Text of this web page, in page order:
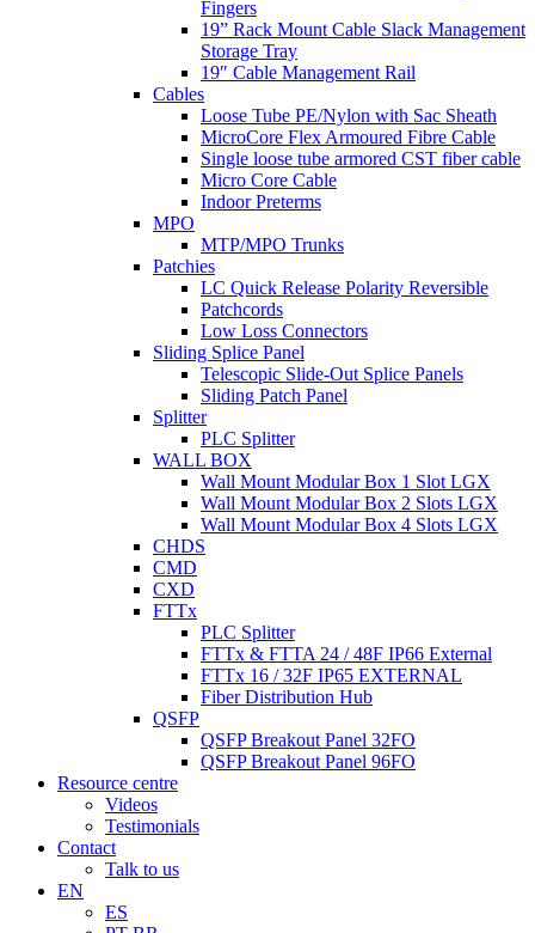
Fingers
19” Rack Mount Cable Slack Management
Storage Tray
19″ Cable Management Rail
Cables
Loose Tube PE/Nylon with Sac Sheath
MicroCore Flex Armoured Fibre Cable
Single loose tube armored CST fiber cable
Micro Core Cable
Indoor Preterms
MPO
MTP/MPO Trunks
Patchies
LC Quick Release Polarity Reversible
Patchcords
Low Loss Connectors
Sliding Splice Panel
Telescopic Slide-Out Splice Panels
Sliding Patch Panel
Splitter
PLC Splitter
WALL BOX
Wall Mount Modular Box 1 Slot LGX
Wall Mount Modular Box 2 Slots LGX
Wall Mount Modular Box 4 Slots LGX
CHDS
CMD
CXD
FTTx
PLC Splitter
FTTx & FTTA 24 / 48F IP66 External
FTTx 16 / 32F IP65 EXTERNAL
Fiber Distribution Hub
QSFP
QSFP Breakout Panel 32FO
QSFP Breakout Panel 96FO
Resource centre
Videos
Testimonials
Contact
Talk to us
EN
ES